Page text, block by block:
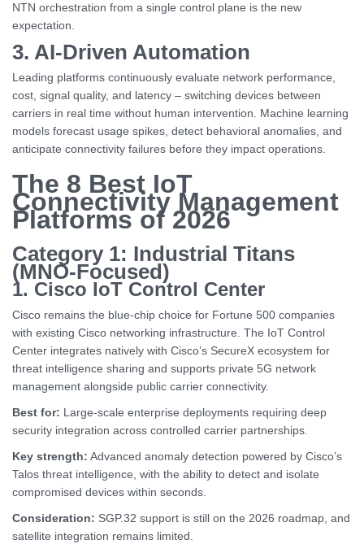
NTN orchestration from a single control plane is the new
expectation.
3. AI-Driven Automation
Leading platforms continuously evaluate network performance,
cost, signal quality, and latency – switching devices between
carriers in real time without human intervention. Machine learning
models forecast usage spikes, detect behavioral anomalies, and
anticipate connectivity failures before they impact operations.
The 8 Best IoT
Connectivity Management
Platforms of 2026
Category 1: Industrial Titans
(MNO-Focused)
1. Cisco IoT Control Center
Cisco remains the blue-chip choice for Fortune 500 companies
with existing Cisco networking infrastructure. The IoT Control
Center integrates natively with Cisco’s SecureX ecosystem for
threat intelligence sharing and supports private 5G network
management alongside public carrier connectivity.
Best for: Large-scale enterprise deployments requiring deep
security integration across controlled carrier partnerships.
Key strength: Advanced anomaly detection powered by Cisco’s
Talos threat intelligence, with the ability to detect and isolate
compromised devices within seconds.
Consideration: SGP.32 support is still on the 2026 roadmap, and
satellite integration remains limited.